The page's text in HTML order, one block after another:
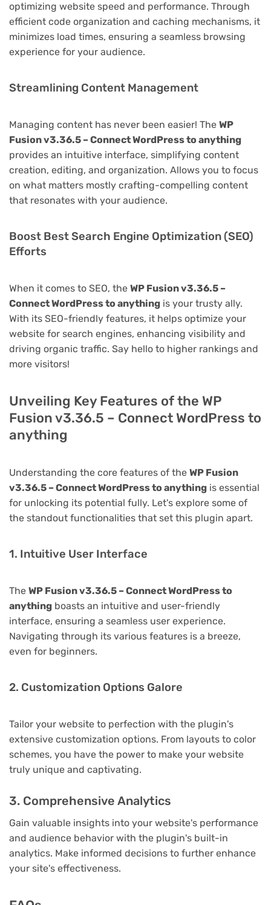
optimizing website speed and performance. Through
efficient code organization and caching mechanisms, it
minimizes load times, ensuring a seamless browsing
experience for your audience.
Streamlining Content Management
Managing content has never been easier! The WP
Fusion v3.36.5 – Connect WordPress to anything
provides an intuitive interface, simplifying content
creation, editing, and organization. Allows you to focus
on what matters mostly crafting-compelling content
that resonates with your audience.
Boost Best Search Engine Optimization (SEO)
Efforts
When it comes to SEO, the WP Fusion v3.36.5 –
Connect WordPress to anything is your trusty ally.
With its SEO-friendly features, it helps optimize your
website for search engines, enhancing visibility and
driving organic traffic. Say hello to higher rankings and
more visitors!
Unveiling Key Features of the WP
Fusion v3.36.5 – Connect WordPress to
anything
Understanding the core features of the WP Fusion
v3.36.5 – Connect WordPress to anything is essential
for unlocking its potential fully. Let's explore some of
the standout functionalities that set this plugin apart.
1. Intuitive User Interface
The WP Fusion v3.36.5 – Connect WordPress to
anything boasts an intuitive and user-friendly
interface, ensuring a seamless user experience.
Navigating through its various features is a breeze,
even for beginners.
2. Customization Options Galore
Tailor your website to perfection with the plugin's
extensive customization options. From layouts to color
schemes, you have the power to make your website
truly unique and captivating.
3. Comprehensive Analytics
Gain valuable insights into your website's performance
and audience behavior with the plugin's built-in
analytics. Make informed decisions to further enhance
your site's effectiveness.